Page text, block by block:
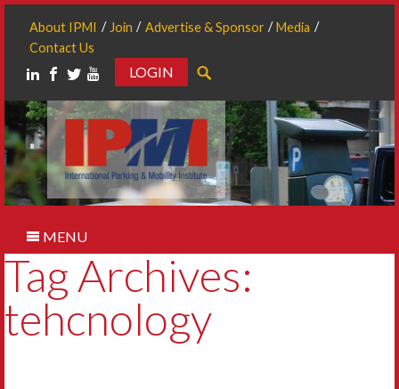
About IPMI Join Advertise & Sponsor
Media
Contact Us
LOGIN
MENU
Tag Archives:
tehcnology